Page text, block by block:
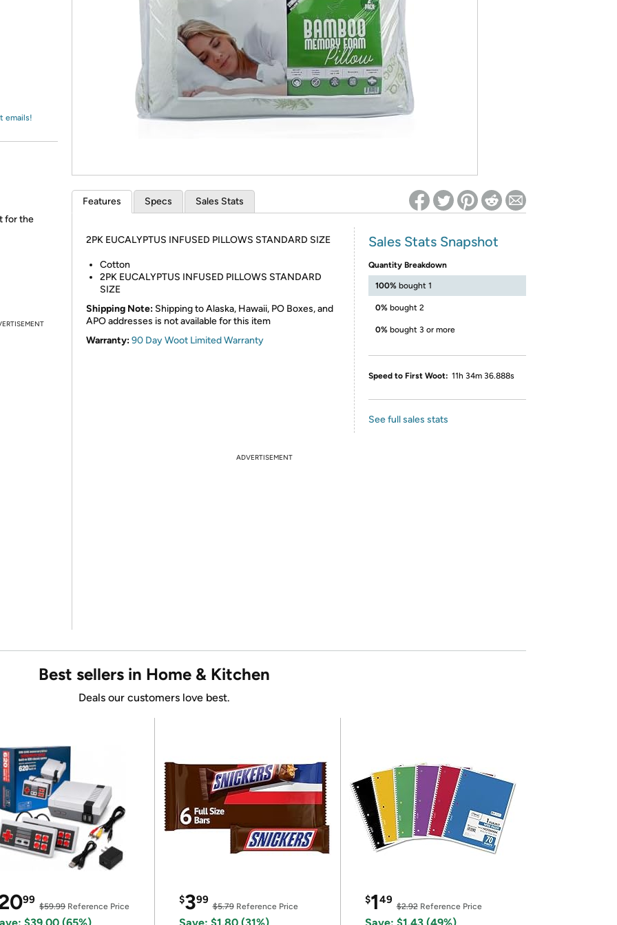
Re-login required on Woot! for benefits to take effect
emails!
for the
Features Specs Sales Stats
2PK EUCALYPTUS INFUSED PILLOWS STANDARD SIZE
Cotton
2PK EUCALYPTUS INFUSED PILLOWS STANDARD
SIZE
Shipping Note: Shipping to Alaska, Hawaii, PO Boxes, and
APO addresses is not available for this item
Warranty:90 Day Woot Limited Warranty
Sales Stats Snapshot
Quantity Breakdown
100% bought 1
0% bought 2
0% bought 3 or more
Speed to First Woot: 11h 34m 36.888s
See full sales stats
ADVERTISEMENT
Best sellers in Home & Kitchen
Deals our customers love best.
99
$59.99Reference Price
$399
$5.79Reference Price
$149
$2.92Reference Price